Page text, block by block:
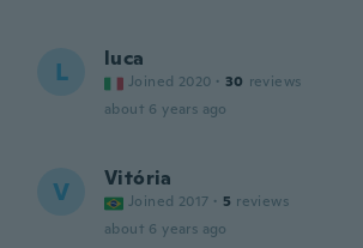
L luca
Joined 2020 · 30 reviews
about 6 years ago
V Vitória
Joined 2017 · 5 reviews
about 6 years ago